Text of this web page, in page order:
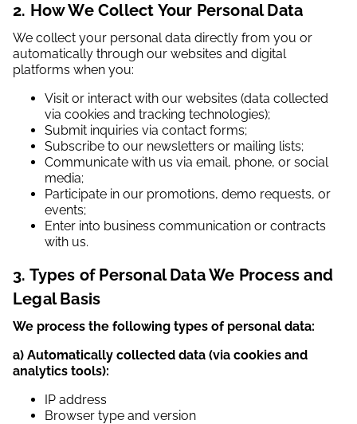
2. How We Collect Your Personal Data
We collect your personal data directly from you or
automatically through our websites and digital
platforms when you:
Visit or interact with our websites (data collected
via cookies and tracking technologies);
Submit inquiries via contact forms;
Subscribe to our newsletters or mailing lists;
Communicate with us via email, phone, or social
media;
Participate in our promotions, demo requests, or
events;
Enter into business communication or contracts
with us.
3. Types of Personal Data We Process and
Legal Basis
We process the following types of personal data:
a) Automatically collected data (via cookies and
analytics tools):
IP address
Browser type and version